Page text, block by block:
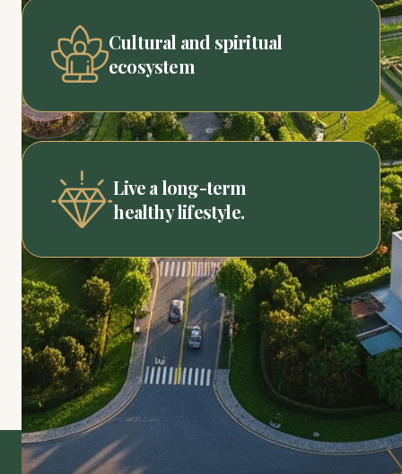
Cultural and spiritual
ecosystem
Live a long-term
healthy lifestyle.